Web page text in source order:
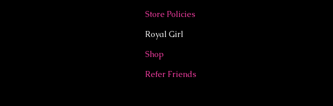
Store Policies
Royal Girl
Shop
Refer Friends